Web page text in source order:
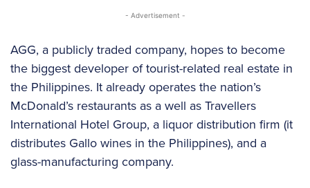
- Advertisement -
AGG, a publicly traded company, hopes to become
the biggest developer of tourist-related real estate in
the Philippines. It already operates the nation’s
McDonald’s restaurants as a well as Travellers
International Hotel Group, a liquor distribution firm (it
distributes Gallo wines in the Philippines), and a
glass-manufacturing company.